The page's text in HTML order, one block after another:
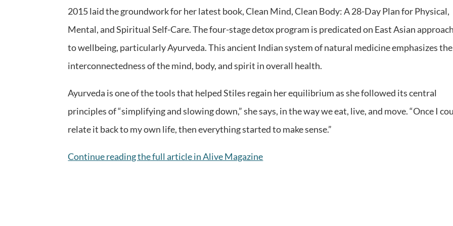
2015 laid the groundwork for her latest book, Clean Mind, Clean Body: A 28-Day Plan for Physical,
Mental, and Spiritual Self-Care. The four-stage detox program is predicated on East Asian
to wellbeing, particularly Ayurveda. This ancient Indian system of natural medicine emphasizes the
interconnectedness of the mind, body, and spirit in overall health.
Ayurveda is one of the tools that helped Stiles regain her equilibrium as she followed its central
principles of “simplifying and slowing down,” she says, in the way we eat, live, and move. “Once I
relate it back to my own life, then everything started to make sense.”
Continue reading the full article in Alive Magazine